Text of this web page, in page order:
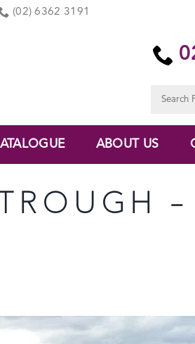
(02) 6362 3191
for:
ABOUT US
–